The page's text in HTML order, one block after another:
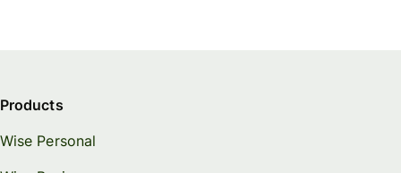
Products
Wise Personal